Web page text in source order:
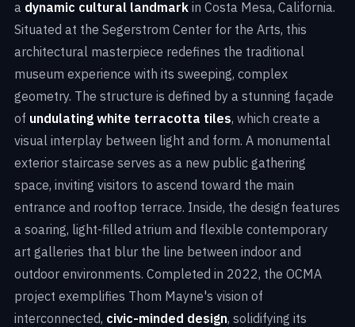
a dynamic cultural landmark in Costa Mesa, California.
Situated at the Segerstrom Center for the Arts, this
architectural masterpiece redefines the traditional
museum experience with its sweeping, complex
geometry. The structure is defined by a stunning façade
of undulating white terracotta tiles, which create a
visual interplay between light and form. A monumental
exterior staircase serves as a new public gathering
space, inviting visitors to ascend toward the main
entrance and rooftop terrace. Inside, the design features
a soaring, light-filled atrium and flexible contemporary
art galleries that blur the line between indoor and
outdoor environments. Completed in 2022, the OCMA
project exemplifies Thom Mayne's vision of
interconnected, civic-minded design, solidifying its